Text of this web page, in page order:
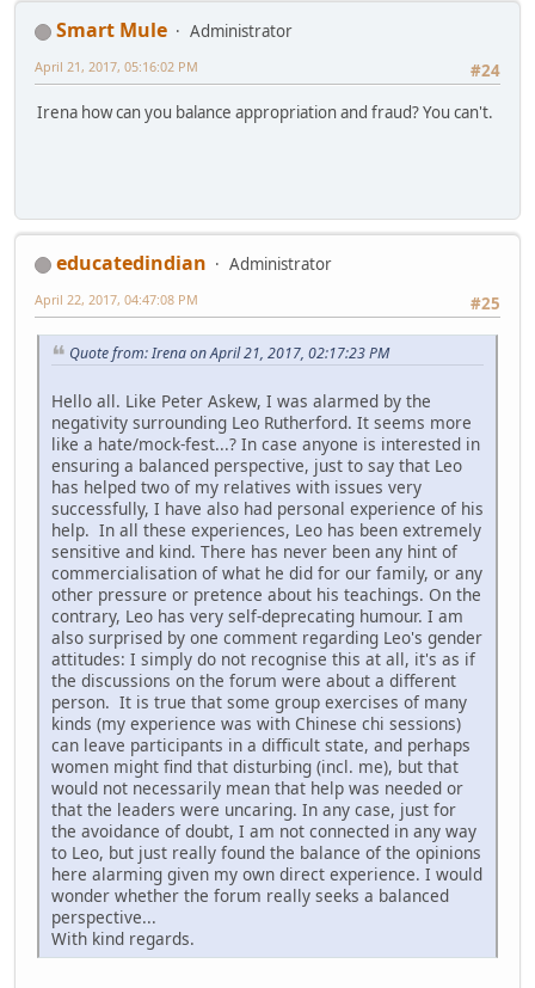
Smart Mule
Administrator
#24
April 21, 2017, 05:16:02 PM
Irena how can you balance appropriation and fraud? You can't.
educatedindian
Administrator
#25
April 22, 2017, 04:47:08 PM
Quote from: Irena on April 21, 2017, 02:17:23 PM
Hello all. Like Peter Askew, I was alarmed by the
negativity surrounding Leo Rutherford. It seems more
like a hate/mock-fest...? In case anyone is interested in
ensuring a balanced perspective, just to say that Leo
has helped two of my relatives with issues very
successfully, I have also had personal experience of his
help. In all these experiences, Leo has been extremely
sensitive and kind. There has never been any hint of
commercialisation of what he did for our family, or any
other pressure or pretence about his teachings. On the
contrary, Leo has very self-deprecating humour. I am
also surprised by one comment regarding Leo's gender
attitudes: I simply do not recognise this at all, it's as if
the discussions on the forum were about a different
person. It is true that some group exercises of many
kinds (my experience was with Chinese chi sessions)
can leave participants in a difficult state, and perhaps
women might find that disturbing (incl. me), but that
would not necessarily mean that help was needed or
that the leaders were uncaring. In any case, just for
the avoidance of doubt, I am not connected in any way
to Leo, but just really found the balance of the opinions
here alarming given my own direct experience. I would
wonder whether the forum really seeks a balanced
perspective...
With kind regards.